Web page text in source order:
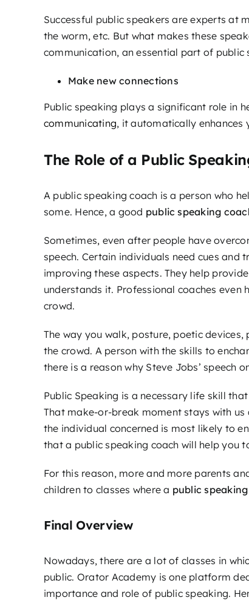
Successful public speakers are experts at
the worm, etc. But what makes these
communication, an essential part of public
Make new connections
Public speaking plays a significant role in
communicating, it automatically enhances
The Role of a Public
A public speaking coach is a person who
some. Hence, a good public speaking
Sometimes, even after people have
speech. Certain individuals need cues and
improving these aspects. They help
understands it. Professional coaches
crowd.
The way you walk, posture, poetic
the crowd. A person with the skills to
there is a reason why Steve Jobs’ speech
Public Speaking is a necessary life skill
That make-or-break moment stays with us
the individual concerned is most likely to
that a public speaking coach will help you
For this reason, more and more parents
children to classes where a public
Final Overview
Nowadays, there are a lot of classes in
public. Orator Academy is one platform
importance and role of public speaking.